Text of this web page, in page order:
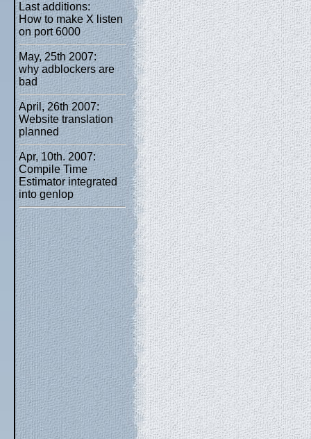
Last additions:
How to make X listen
on port 6000
May, 25th 2007:
why adblockers are
bad
April, 26th 2007:
Website translation
planned
Apr, 10th. 2007:
Compile Time
Estimator integrated
into genlop